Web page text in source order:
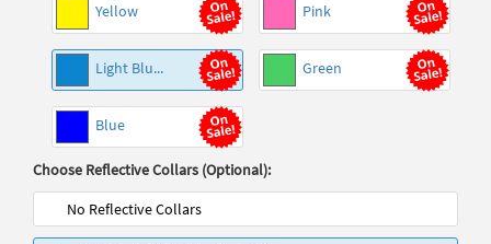
Yellow Pink
Light Blu... Green
Blue
Choose Reflective Collars (Optional):
No Reflective Collars